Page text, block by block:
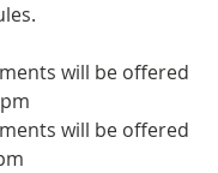
will be offered
will be offered